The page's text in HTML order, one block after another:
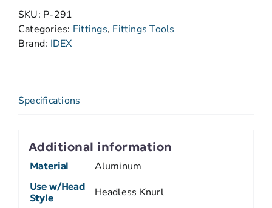
SKU: P-291
Categories: Fittings, Fittings Tools
Brand: IDEX
Specifications
Additional information
Material Aluminum
Use w/Head
Style
Headless Knurl